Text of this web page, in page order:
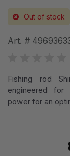
Out of stock
Art. #
Fishing rod
engineered for
power for an